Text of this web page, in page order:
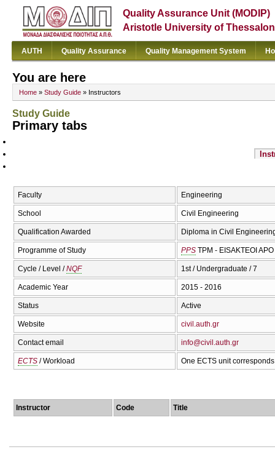
Quality Assurance Unit (MODIP)
Aristotle University of
AUTH Quality Assurance Quality Management System
You are here
Home » Study Guide » Instructors
Study Guide
Primary tabs
Faculty Engineering
School Civil Engineering
Qualification Awarded Diploma in Civil
Programme of Study PPS TPM - EISAKTEOI
Cycle / Level /NQF 1st / Undergraduate / 7
Academic Year 2015 - 2016
Status Active
Website civil.auth.gr
Contact email info@civil.auth.gr
ECTS / Workload One ECTS unit
Instructor Code Title